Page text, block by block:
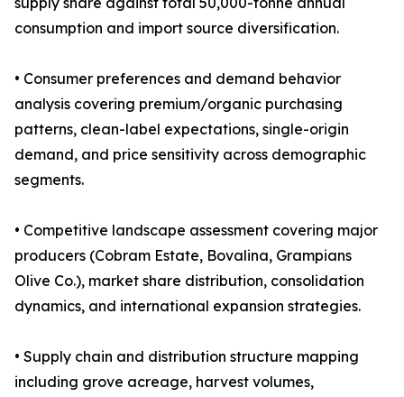
consumption and import source diversification.
• Consumer preferences and demand behavior
analysis covering premium/organic purchasing
patterns, clean-label expectations, single-origin
demand, and price sensitivity across demographic
segments.
• Competitive landscape assessment covering major
producers (Cobram Estate, Bovalina, Grampians
Olive Co.), market share distribution, consolidation
dynamics, and international expansion strategies.
• Supply chain and distribution structure mapping
including grove acreage, harvest volumes,